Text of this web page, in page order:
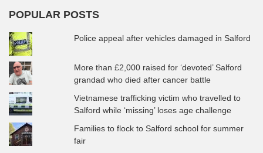
POPULAR POSTS
Police appeal after vehicles damaged in Salford
More than £2,000 raised for ‘devoted’ Salford
grandad who died after cancer battle
Vietnamese trafficking victim who travelled to
Salford while ‘missing’ loses age challenge
Families to flock to Salford school for summer
fair